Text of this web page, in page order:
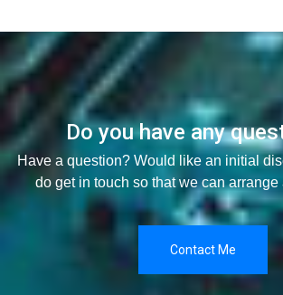
Do you have any
Have a question? Would like an initial
do get in touch so that we can arrange
Contact Me